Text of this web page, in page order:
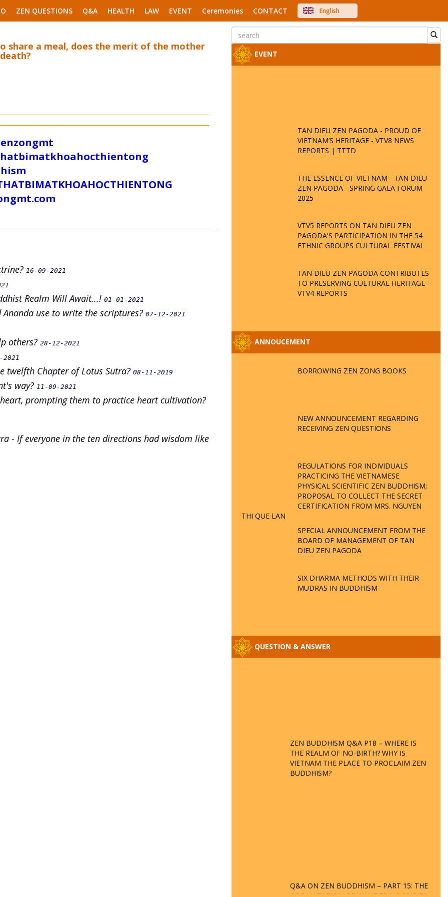
ZEN QUESTIONS Q&A HEALTH LAW EVENT Ceremonies CONTACT
English
中文
share a meal, does the merit of the mother
16-09-2021
Realm Will Await...! 01-01-2021
use to write the scriptures? 07-12-2021
others? 28-12-2021
2021
twelfth Chapter of Lotus Sutra? 08-11-2019
way? 11-09-2021
prompting them to practice heart cultivation?
- If everyone in the ten directions had wisdom like
EVENT
TAN DIEU ZEN PAGODA - PROUD OF
VIETNAM’S HERITAGE - VTV8 NEWS
REPORTS | TTTD
THE ESSENCE OF VIETNAM - TAN DIEU
ZEN PAGODA - SPRING GALA FORUM
2025
VTV5 REPORTS ON TAN DIEU ZEN
PAGODA'S PARTICIPATION IN THE 54
ETHNIC GROUPS CULTURAL FESTIVAL
TAN DIEU ZEN PAGODA CONTRIBUTES
TO PRESERVING CULTURAL HERITAGE -
VTV4 REPORTS
ANNOUCEMENT
BORROWING ZEN ZONG BOOKS
NEW ANNOUNCEMENT REGARDING
RECEIVING ZEN QUESTIONS
REGULATIONS FOR INDIVIDUALS
PRACTICING THE VIETNAMESE
PHYSICAL SCIENTIFIC ZEN BUDDHISM;
PROPOSAL TO COLLECT THE SECRET
CERTIFICATION FROM MRS. NGUYEN
THI QUE LAN
SPECIAL ANNOUNCEMENT FROM THE
BOARD OF MANAGEMENT OF TAN
DIEU ZEN PAGODA
SIX DHARMA METHODS WITH THEIR
MUDRAS IN BUDDHISM
QUESTION & ANSWER
THE REALM OF NO-BIRTH? WHY IS
VIETNAM THE PLACE TO PROCLAIM ZEN
BUDDHISM?
ORGANIZATION OF WANDERING SPIRITS